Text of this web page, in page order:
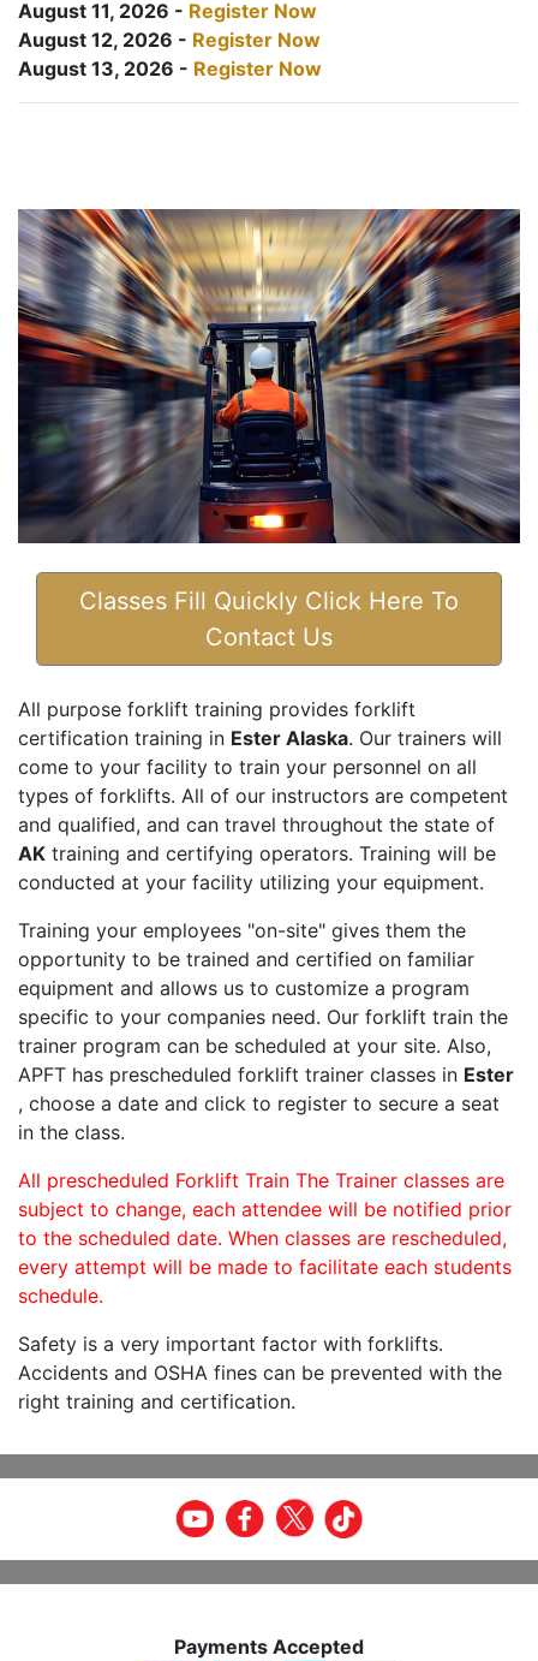
August 11, 2026 - Register Now
August 12, 2026 - Register Now
August 13, 2026 - Register Now
Classes Fill Quickly Click Here To
Contact Us
All purpose forklift training provides forklift
certification training in Ester Alaska. Our trainers will
come to your facility to train your personnel on all
types of forklifts. All of our instructors are competent
and qualified, and can travel throughout the state of
AK training and certifying operators. Training will be
conducted at your facility utilizing your equipment.
Training your employees "on-site" gives them the
opportunity to be trained and certified on familiar
equipment and allows us to customize a program
specific to your companies need. Our forklift train the
trainer program can be scheduled at your site. Also,
APFT has prescheduled forklift trainer classes in Ester
, choose a date and click to register to secure a seat
in the class.
All prescheduled Forklift Train The Trainer classes are
subject to change, each attendee will be notified prior
to the scheduled date. When classes are rescheduled,
every attempt will be made to facilitate each students
schedule.
Safety is a very important factor with forklifts.
Accidents and OSHA fines can be prevented with the
right training and certification.
Payments Accepted